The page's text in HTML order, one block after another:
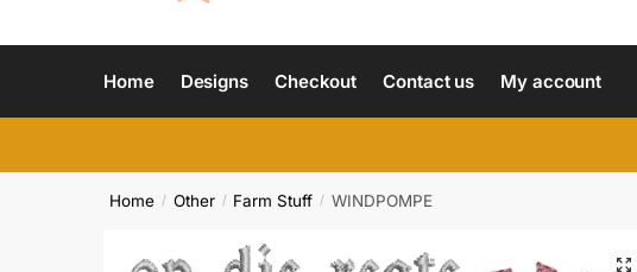
Home Designs Checkout Contact us My account
Home / Other / Farm Stuff / WINDPOMPE